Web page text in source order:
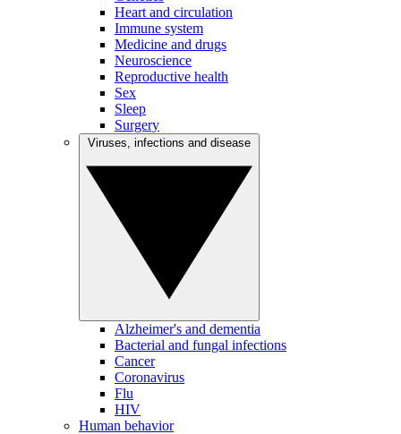
Heart and circulation
Immune system
Medicine and drugs
Neuroscience
Reproductive health
Sex
Sleep
Surgery
Alzheimer's and dementia
Bacterial and fungal infections
Cancer
Coronavirus
Flu
HIV
Human behavior